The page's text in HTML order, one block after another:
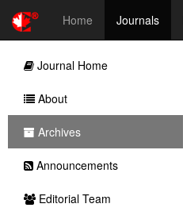
Home Journals
Journal Home
About
Archives
Announcements
Editorial Team